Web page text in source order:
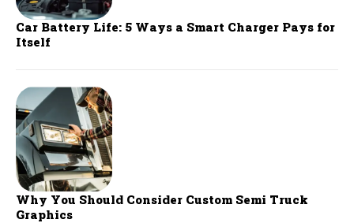
Car Battery Life: 5 Ways a Smart Charger Pays for
Itself
Why You Should Consider Custom Semi Truck
Graphics